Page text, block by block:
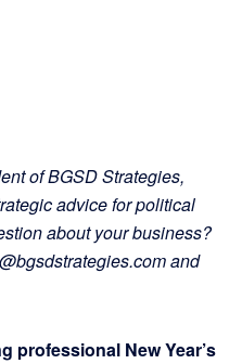
of BGSD Strategies,
advice for political
about your business?
and
professional New Year’s